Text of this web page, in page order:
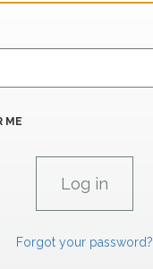
ME
Forgot your password?